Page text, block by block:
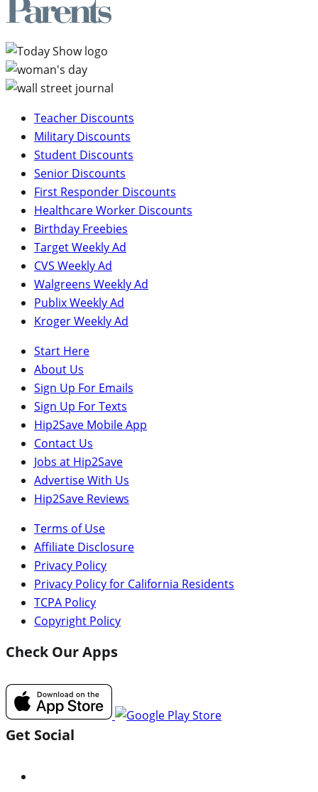
Teacher Discounts
Military Discounts
Student Discounts
Senior Discounts
First Responder Discounts
Healthcare Worker Discounts
Birthday Freebies
Target Weekly Ad
CVS Weekly Ad
Walgreens Weekly Ad
Publix Weekly Ad
Kroger Weekly Ad
Start Here
About Us
Sign Up For Emails
Sign Up For Texts
Hip2Save Mobile App
Contact Us
Jobs at Hip2Save
Advertise With Us
Hip2Save Reviews
Terms of Use
Affiliate Disclosure
Privacy Policy
Privacy Policy for California Residents
TCPA Policy
Copyright Policy
Check Our Apps
Get Social